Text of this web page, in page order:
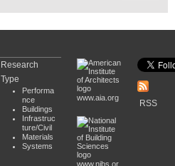
Research
Type
Performa
nce
Buildings
Infrastruc
ture/Civil
Materials
Systems
www.aia.org
www.nibs.or
RSS